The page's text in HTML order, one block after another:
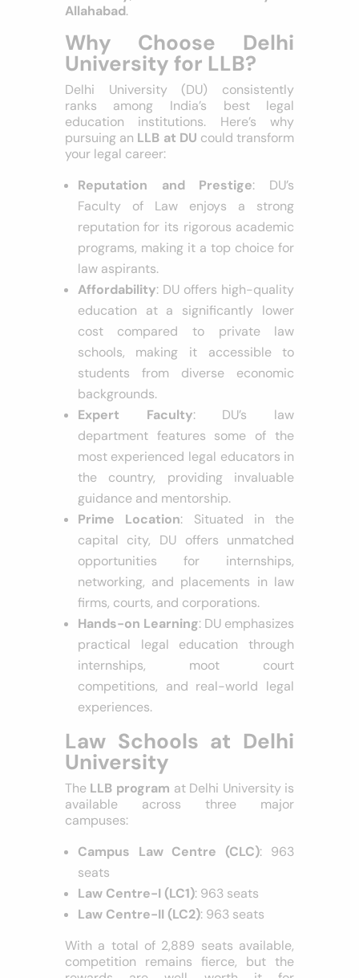
law schools, including Delhi
University
University
, and theUniversity of
Allahabad
Why Choose Delhi
University for LLB?
Delhi University (DU) consistently
ranks among India’s best legal
education institutions. Here’s why
pursuing anLLB at DU
could transform
your legal career:
Reputation and Prestige: DU’s
Faculty of Law enjoys a strong
reputation for its rigorous academic
programs, making it a top choice for
law aspirants.
Affordability: DU offers high-quality
education at a significantly lower
cost compared to private law
schools, making it accessible to
students from diverse economic
backgrounds.
Expert Faculty: DU’s law
department features some of the
most experienced legal educators in
the country, providing invaluable
guidance and mentorship.
Prime Location
: Situated in the
capital city, DU offers unmatched
opportunities for internships,
networking, and placements in law
firms, courts, and corporations.
Hands-on Learning: DU emphasizes
practical legal education through
internships, moot court
experiences.
Law Schools at Delhi
University
TheLLB program
available across three major
campuses:
Campus Law Centre (CLC)
seats
Law Centre-II (LC2) : 963 seats